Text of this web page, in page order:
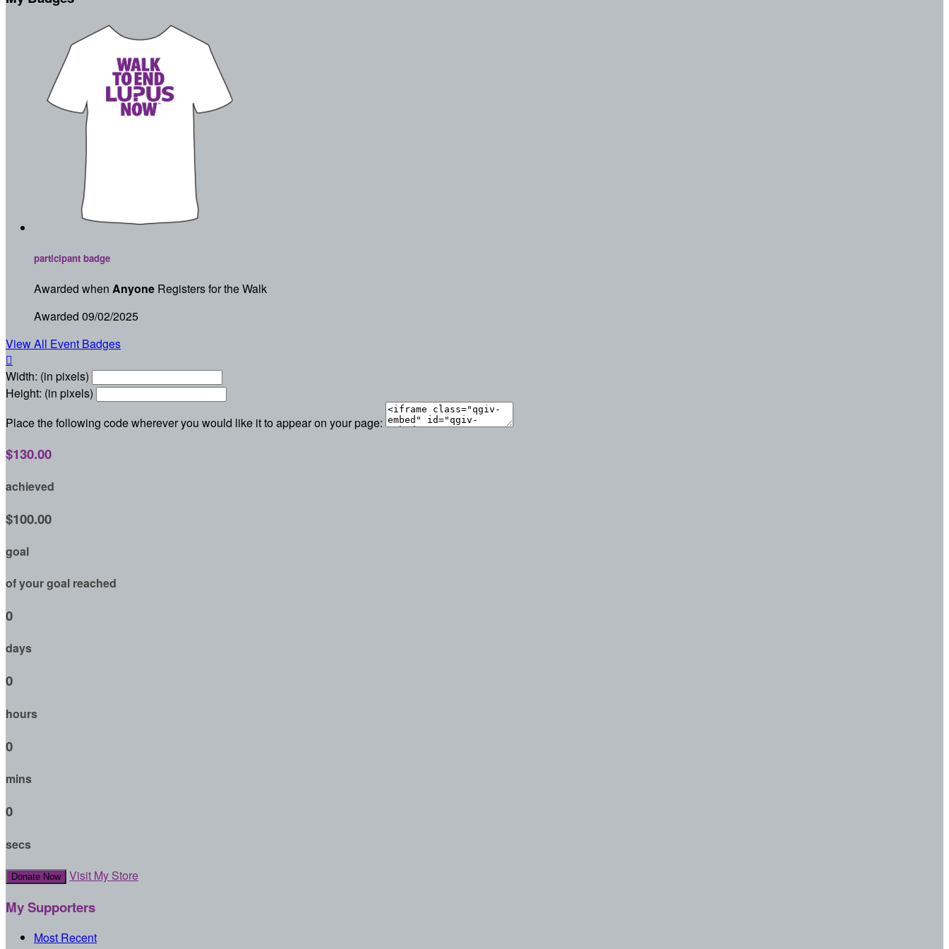
participant badge
Awarded when Anyone Registers for the Walk
Awarded 09/02/2025
View All Event Badges

Width: (in pixels)
Height: (in pixels)
Place the following code wherever you would like it to appear on your page:
$130.00
achieved
$100.00
goal
of your goal reached
0
days
0
hours
0
mins
0
secs
Donate Now Visit My Store
My Supporters
Most Recent